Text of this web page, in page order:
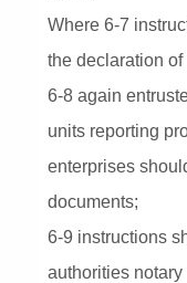
Where 6-7
the declaration
6-8 again
units reporting
enterprises
documents;
6-9 instructions
authorities notary